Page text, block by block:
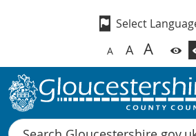
A A A
Search